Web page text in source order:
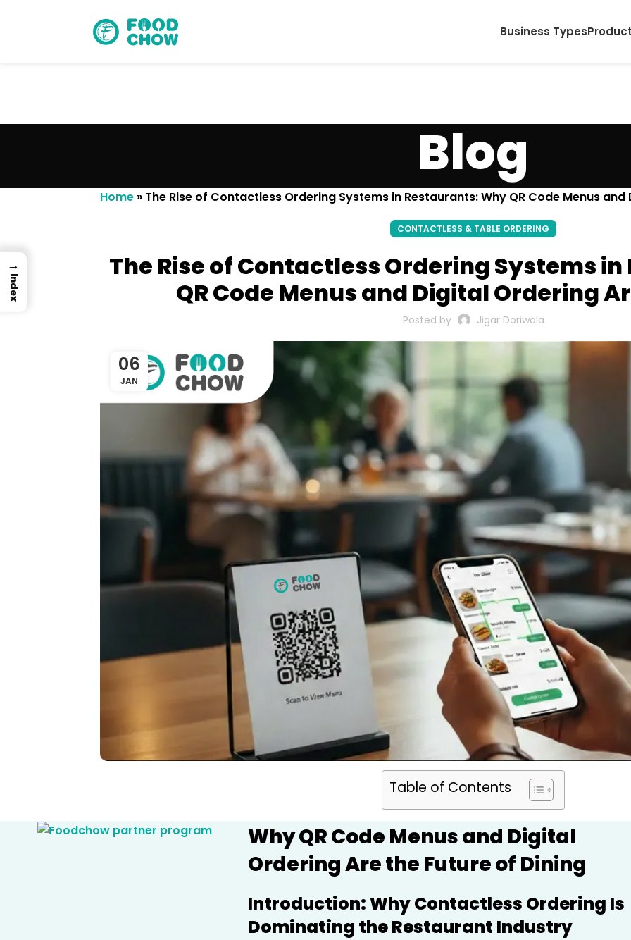
Business Types
Blog
Home » The Rise of Contactless Ordering Systems in Restaurants: Why QR Code Menus
CONTACTLESS & TABLE ORDERING
The Rise of Contactless Ordering Systems
QR Code Menus and Digital Ordering
Posted by Jigar Doriwala
06
JAN
Table of Contents
Why QR Code Menus and Digital
Ordering Are the Future of Dining
Introduction: Why Contactless Ordering Is
Dominating the Restaurant Industry
→
Index